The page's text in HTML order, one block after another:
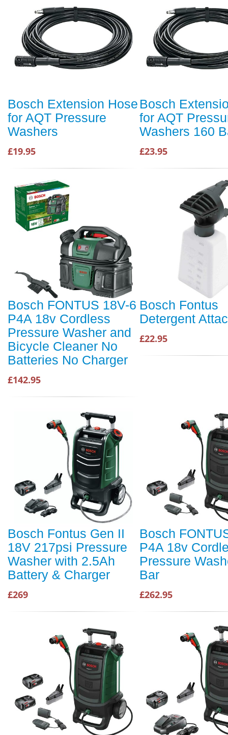
Bosch Extension Hose
for AQT Pressure
Washers
£19.95
Bosch
for AQT
Washers 160
£23.95
Bosch FONTUS 18V-6
P4A 18v Cordless
Pressure Washer and
Bicycle Cleaner No
Batteries No Charger
£142.95
Bosch Fontus
Detergent
£22.95
Bosch Fontus Gen II
18V 217psi Pressure
Washer with 2.5Ah
Battery & Charger
£269
Bosch
P4A 18v
Pressure
Bar
£262.95